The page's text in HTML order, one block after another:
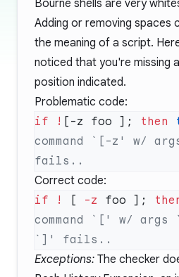
Bourne shells are very
Adding or removing spaces
the meaning of a script.
noticed that you're missing
position indicated.
Problematic code:
if ! [-z foo ]; then
command `[-z' w/
Correct code:
if ! [ -z foo ];
command `[' w/
Exceptions: The checker